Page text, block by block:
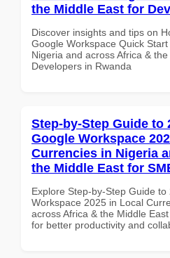
the Middle East for
Discover insights and tips on
Google Workspace Quick
Nigeria and across Africa &
Developers in Rwanda
Step-by-Step Guide to
Google Workspace
Currencies in Nigeria
the Middle East for
Explore Step-by-Step Guide
Workspace 2025 in Local
across Africa & the Middle
for better productivity and